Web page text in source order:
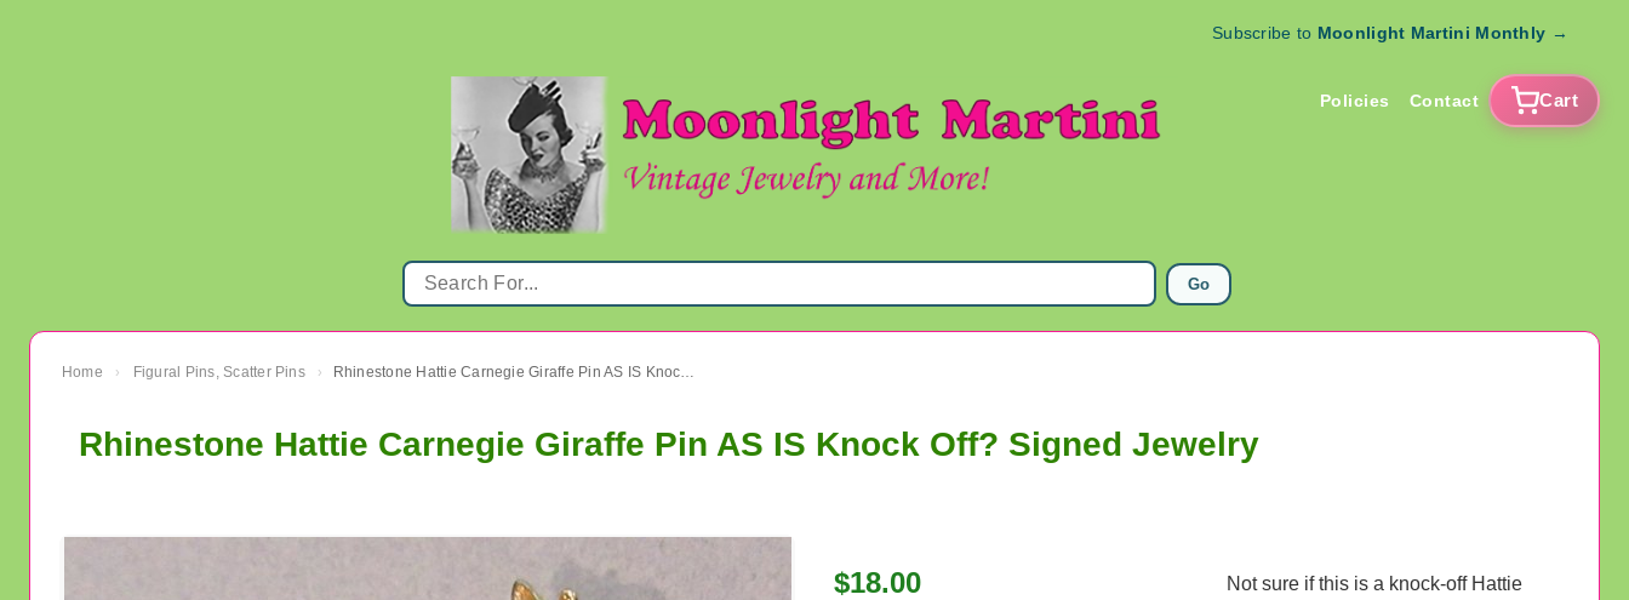
Subscribe to Moonlight Martini Monthly →
Policies Contact Cart
Go
Home › Figural Pins, Scatter Pins › Rhinestone Hattie Carnegie Giraffe Pin AS IS Knock Off? Signed Jewelry
Rhinestone Hattie Carnegie Giraffe Pin AS IS Knock Off? Signed Jewelry
$18.00
Not sure if this is a knock-off Hattie